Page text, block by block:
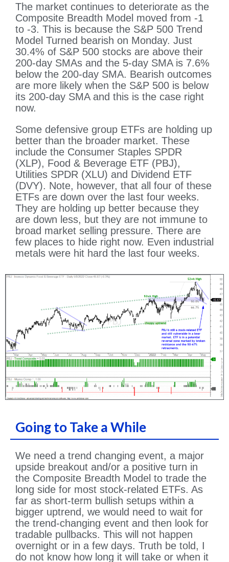
The market continues to deteriorate as the
Composite Breadth Model moved from -1
to -3. This is because the S&P 500 Trend
Model Turned bearish on Monday. Just
30.4% of S&P 500 stocks are above their
200-day SMAs and the 5-day SMA is 7.6%
below the 200-day SMA. Bearish outcomes
are more likely when the S&P 500 is below
its 200-day SMA and this is the case right
now.
Some defensive group ETFs are holding up
better than the broader market. These
include the Consumer Staples SPDR
(XLP), Food & Beverage ETF (PBJ),
Utilities SPDR (XLU) and Dividend ETF
(DVY). Note, however, that all four of these
ETFs are down over the last four weeks.
They are holding up better because they
are down less, but they are not immune to
broad market selling pressure. There are
few places to hide right now. Even industrial
metals were hit hard the last four weeks.
Going to Take a While
We need a trend changing event, a major
upside breakout and/or a positive turn in
the Composite Breadth Model to trade the
long side for most stock-related ETFs. As
far as short-term bullish setups within a
bigger uptrend, we would need to wait for
the trend-changing event and then look for
tradable pullbacks. This will not happen
overnight or in a few days. Truth be told, I
do not know how long it will take or when it